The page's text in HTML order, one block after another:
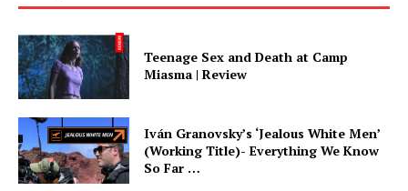
Teenage Sex and Death at Camp
Miasma | Review
Iván Granovsky’s ‘Jealous White Men’
(Working Title)- Everything We Know
So Far …